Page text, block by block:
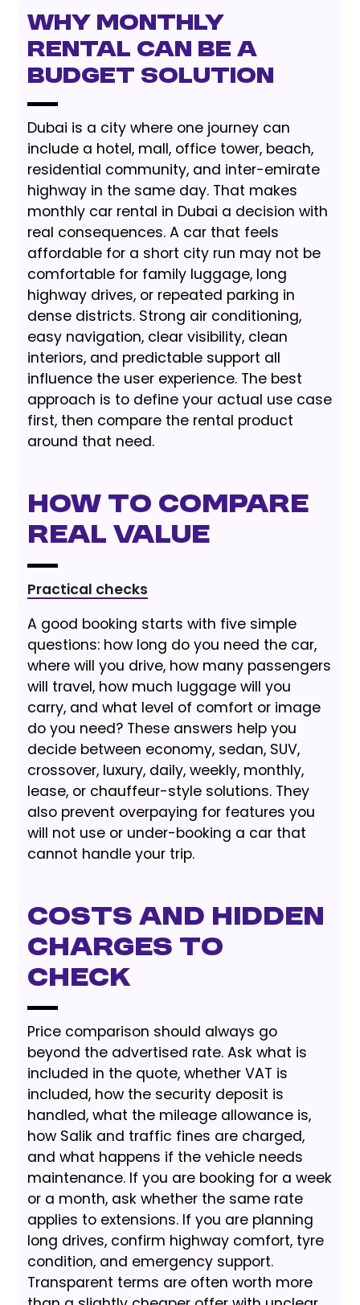
Why Monthly
Rental Can Be a
Budget Solution
Dubai is a city where one journey can
include a hotel, mall, office tower, beach,
residential community, and inter-emirate
highway in the same day. That makes
monthly car rental in Dubai a decision with
real consequences. A car that feels
affordable for a short city run may not be
comfortable for family luggage, long
highway drives, or repeated parking in
dense districts. Strong air conditioning,
easy navigation, clear visibility, clean
interiors, and predictable support all
influence the user experience. The best
approach is to define your actual use case
first, then compare the rental product
around that need.
How to Compare
Real Value
Practical checks
A good booking starts with five simple
questions: how long do you need the car,
where will you drive, how many passengers
will travel, how much luggage will you
carry, and what level of comfort or image
do you need? These answers help you
decide between economy, sedan, SUV,
crossover, luxury, daily, weekly, monthly,
lease, or chauffeur-style solutions. They
also prevent overpaying for features you
will not use or under-booking a car that
cannot handle your trip.
Costs and Hidden
Charges to
Check
Price comparison should always go
beyond the advertised rate. Ask what is
included in the quote, whether VAT is
included, how the security deposit is
handled, what the mileage allowance is,
how Salik and traffic fines are charged,
and what happens if the vehicle needs
maintenance. If you are booking for a week
or a month, ask whether the same rate
applies to extensions. If you are planning
long drives, confirm highway comfort, tyre
condition, and emergency support.
Transparent terms are often worth more